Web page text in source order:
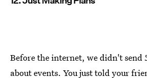
Before the internet, we didn't send
about events. You just told your